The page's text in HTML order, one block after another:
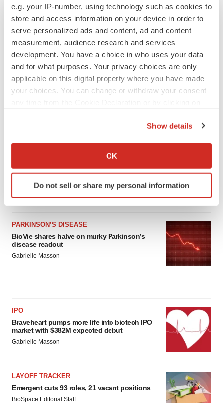
e.g. your IP-number, using technology such as cookies to
store and access information on your device in order to
serve personalized ads and content, ad and content
measurement, audience research and services
development. You have a choice in who uses your data
and for what purposes. Your privacy choices are only
applicable on this digital property where you have made
your choices. You can change or withdraw your consent
Collect information about your geographical location
Identify your device by actively scanning it for
specific characteristics (fingerprinting)
We use cookies to enhance your experience, analyze
site traffic, and serve tailored ads. By clicking "OK", you
agree to our use of cookies. You can later change your
Show details
OK
Do not sell or share my personal information
Third time’s the charm for Replimune as
Heather McKenzie
PARKINSON’S DISEASE
BioVie shares halve on murky Parkinson’s
disease readout
Gabrielle Masson
IPO
Braveheart pumps more life into biotech IPO
market with $382M expected debut
Gabrielle Masson
LAYOFF TRACKER
Emergent cuts 93 roles, 21 vacant positions
BioSpace Editorial Staff